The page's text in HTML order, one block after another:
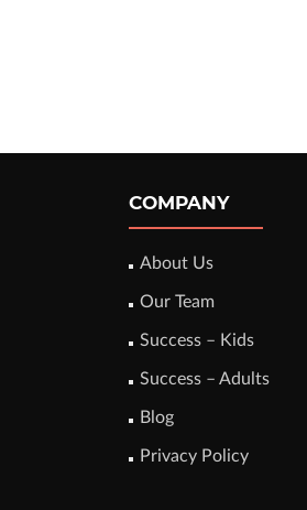
COMPANY
About Us
Our Team
Success – Kids
Success – Adults
Blog
Privacy Policy